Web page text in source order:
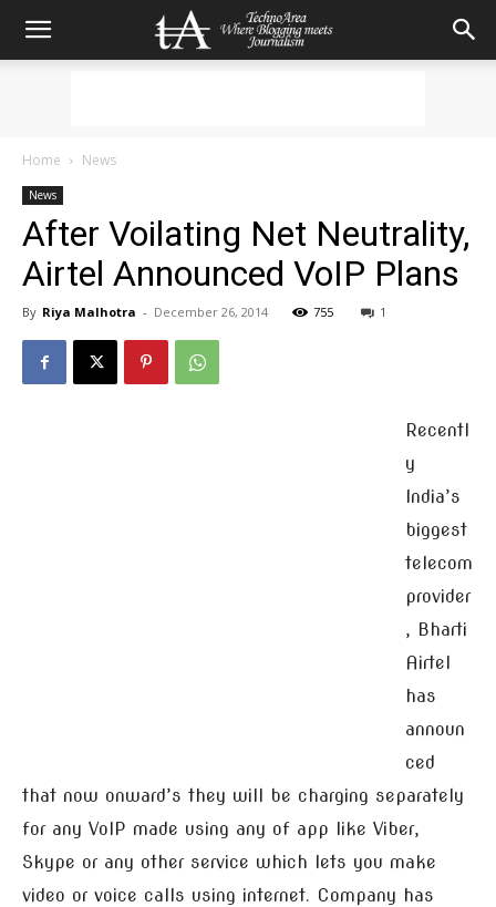
Home News
News
After Voilating Net Neutrality,
Airtel Announced VoIP Plans
By Riya Malhotra - December 26, 2014 755 1
Recentl
y
India’s
biggest
telecom
provider
, Bharti
Airtel
has
announ
ced
that now onward’s they will be charging separately
for any VoIP made using any of app like Viber,
Skype or any other service which lets you make
video or voice calls using internet. Company has